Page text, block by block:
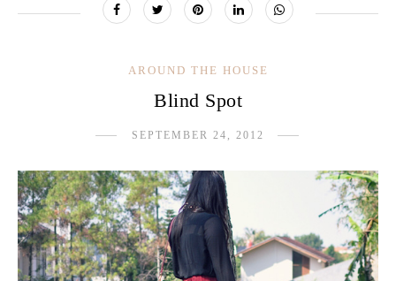
AROUND THE HOUSE
Blind Spot
SEPTEMBER 24, 2012